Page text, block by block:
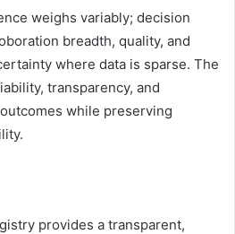
weighs variably; decision
breadth, quality, and
where data is sparse. The
transparency, and
while preserving
provides a transparent,